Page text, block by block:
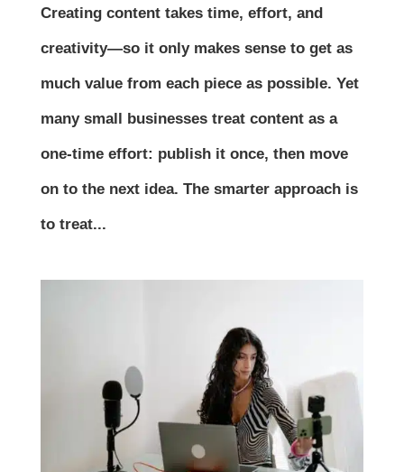
Creating content takes time, effort, and
creativity—so it only makes sense to get as
much value from each piece as possible. Yet
many small businesses treat content as a
one-time effort: publish it once, then move
on to the next idea. The smarter approach is
to treat...